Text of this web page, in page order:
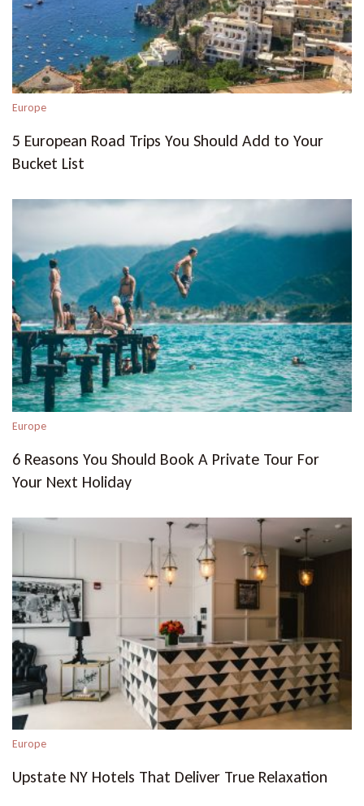
Europe
5 European Road Trips You Should Add to Your
Bucket List
Europe
6 Reasons You Should Book A Private Tour For
Your Next Holiday
Europe
Upstate NY Hotels That Deliver True Relaxation